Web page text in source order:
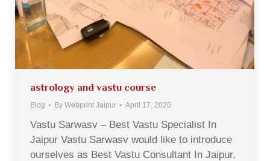
astrology and vastu course
Blog By Webprint Jaipur April 17, 2020
Vastu Sarwasv – Best Vastu Specialist In
Jaipur Vastu Sarwasv would like to introduce
ourselves as Best Vastu Consultant In Jaipur,